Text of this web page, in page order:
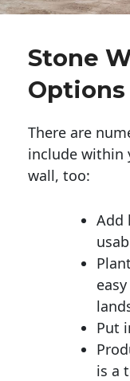
Stone
Options
There are
include within
wall, too:
Add
Put
is a